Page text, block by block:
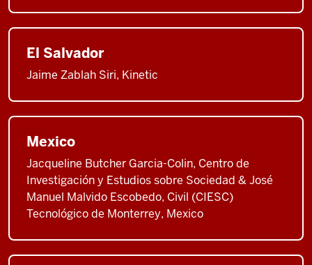
El Salvador
Jaime Zablah Siri, Kinetic
Mexico
Jacqueline Butcher Garcia-Colin, Centro de
Investigación y Estudios sobre Sociedad & José
Manuel Malvido Escobedo, Civil (CIESC)
Tecnológico de Monterrey, Mexico